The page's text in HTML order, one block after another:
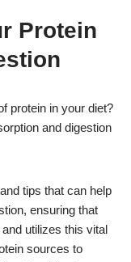
Protein
protein in your diet?
and digestion
tips that can help
ensuring that
utilizes this vital
sources to